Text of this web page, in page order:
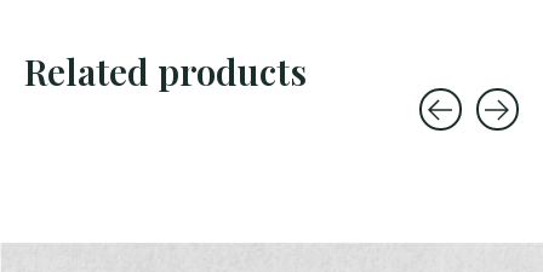
Related products